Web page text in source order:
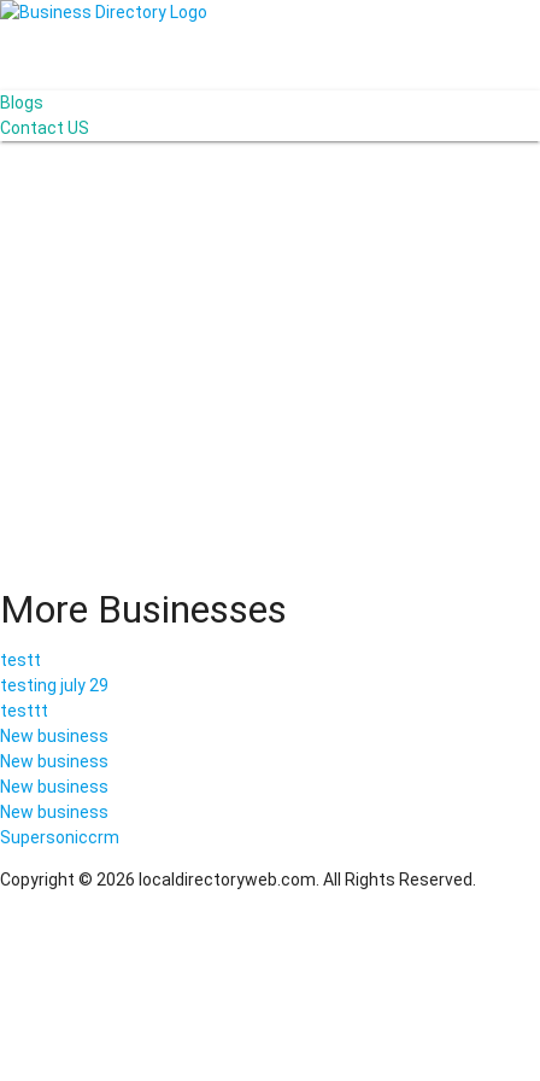
Blogs
Contact US
More Businesses
testt
testing july 29
testtt
New business
New business
New business
New business
Supersoniccrm
Copyright © 2026 localdirectoryweb.com. All Rights Reserved.